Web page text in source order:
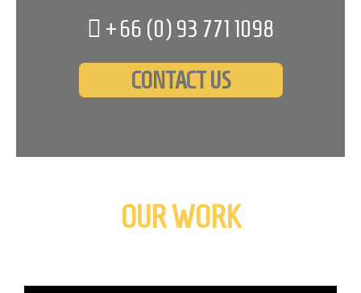
+66 (0) 93 771 1098
CONTACT US
OUR WORK